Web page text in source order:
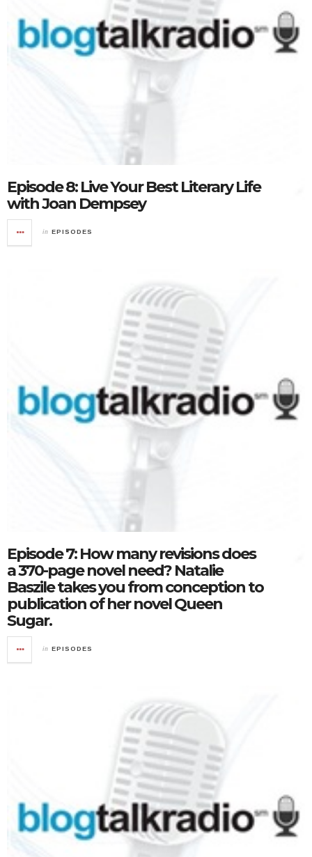
Episode 8: Live Your Best Literary Life
with Joan Dempsey
in EPISODES
Episode 7: How many revisions does
a 370-page novel need? Natalie
Baszile takes you from conception to
publication of her novel Queen
Sugar.
in EPISODES